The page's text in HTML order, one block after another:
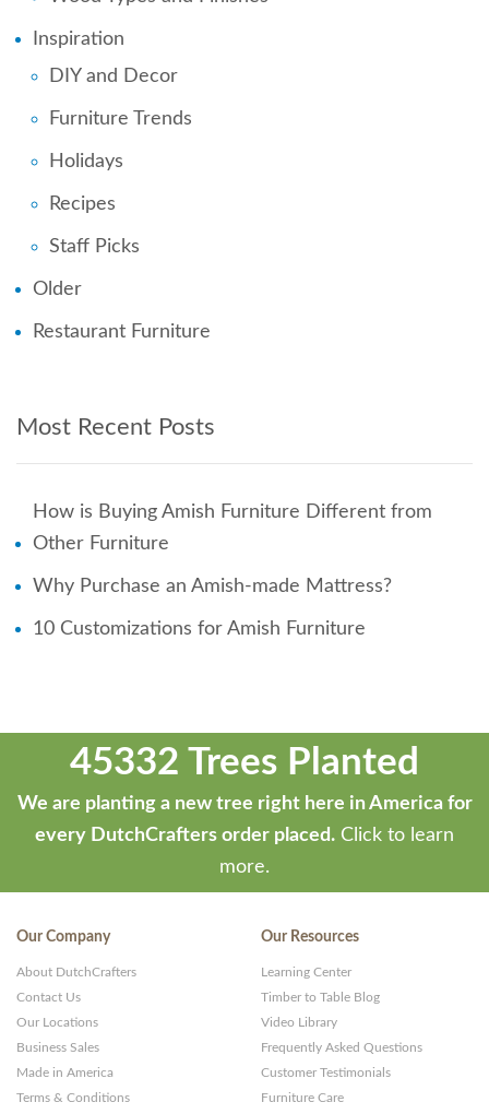
Inspiration
DIY and Decor
Furniture Trends
Holidays
Recipes
Staff Picks
Older
Restaurant Furniture
Most Recent Posts
How is Buying Amish Furniture Different from
Other Furniture
Why Purchase an Amish-made Mattress?
10 Customizations for Amish Furniture
45332 Trees Planted
We are planting a new tree right here in America for
every DutchCrafters order placed. Click to learn
more.
Our Company
About DutchCrafters
Contact Us
Our Locations
Business Sales
Made in America
Terms & Conditions
Our Resources
Learning Center
Timber to Table Blog
Video Library
Frequently Asked Questions
Customer Testimonials
Furniture Care